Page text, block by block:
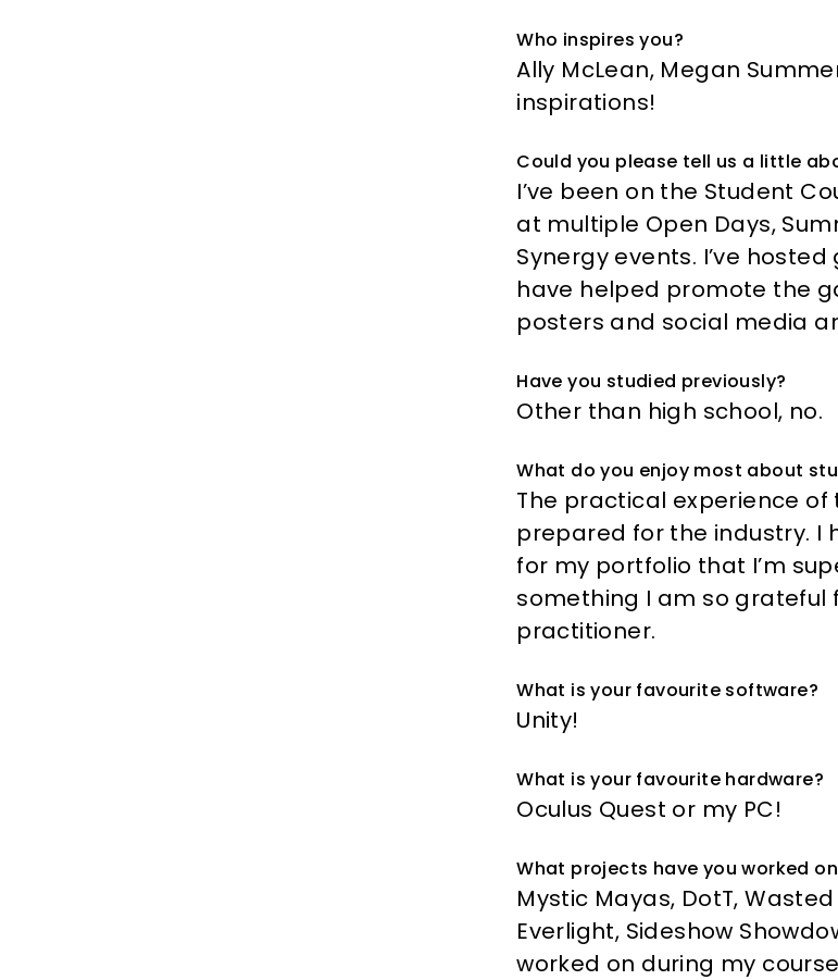
Who inspires you?
Ally McLean, Megan
inspirations!
Could you please tell us a little
I’ve been on the Student
at multiple Open Days,
Synergy events. I’ve
have helped promote the
posters and social media
Have you studied previously?
Other than high school, no.
What do you enjoy most about
The practical experience
prepared for the industry. I
for my portfolio that I’m
something I am so grateful
practitioner.
What is your favourite software?
Unity!
What is your favourite hardware?
Oculus Quest or my PC!
What projects have you worked
Mystic Mayas, DotT,
Everlight, Sideshow
worked on during my